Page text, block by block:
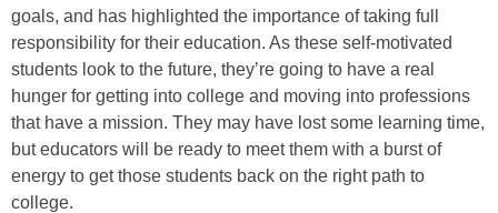
goals, and has highlighted the importance of taking full
responsibility for their education. As these self-motivated
students look to the future, they’re going to have a real
hunger for getting into college and moving into professions
that have a mission. They may have lost some learning time,
but educators will be ready to meet them with a burst of
energy to get those students back on the right path to
college.